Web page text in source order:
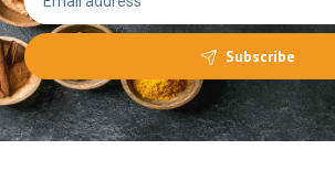
Subscribe